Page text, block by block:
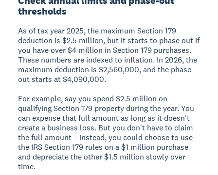
thresholds
As of tax year 2025, the maximum Section 179
deduction is $2.5 million, but it starts to phase out if
you have over $4 million in Section 179 purchases.
These numbers are indexed to inflation. In 2026, the
maximum deduction is $2,560,000, and the phase
out starts at $4,090,000.
For example, say you spend $2.5 million on
qualifying Section 179 property during the year. You
can expense that full amount as long as it doesn't
create a business loss. But you don't have to claim
the full amount – instead, you could choose to use
the IRS Section 179 rules on a $1 million purchase
and depreciate the other $1.5 million slowly over
time.